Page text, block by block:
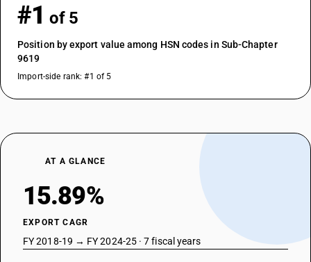
#1 of 5
Position by export value among HSN codes in Sub-Chapter
9619
Import-side rank: #1 of 5
AT A GLANCE
15.89%
EXPORT CAGR
FY 2018-19 → FY 2024-25 · 7 fiscal years